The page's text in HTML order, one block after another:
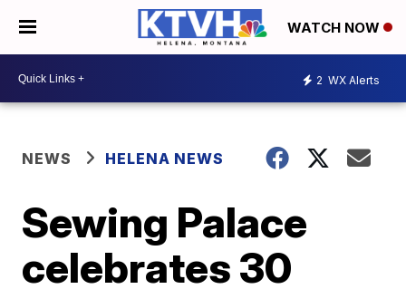
WATCH NOW
2 WX Alerts
NEWS HELENA NEWS
Sewing Palace
celebrates 30